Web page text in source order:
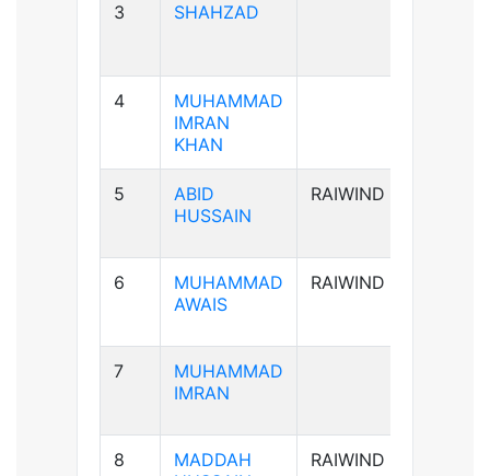
3 SHAHZAD
4
MUHAMMAD
IMRAN
KHAN
5
ABID
HUSSAIN
RAIWIND
6
MUHAMMAD
AWAIS
RAIWIND
7
MUHAMMAD
IMRAN
8
MADDAH
RAIWIND